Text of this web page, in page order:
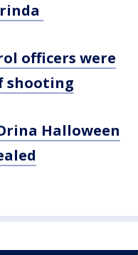
officers were
shooting
Halloween